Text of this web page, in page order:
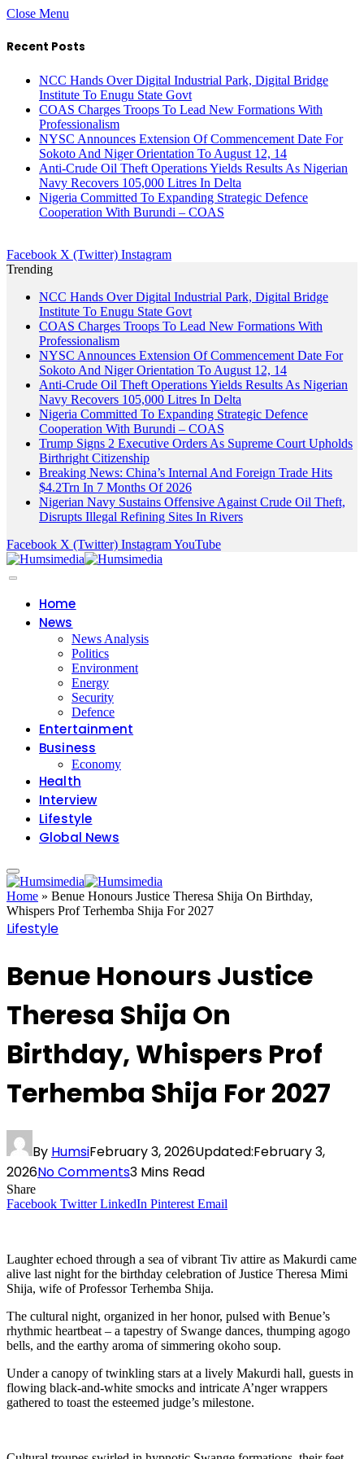
Close Menu
Recent Posts
NCC Hands Over Digital Industrial Park, Digital Bridge
Institute To Enugu State Govt
COAS Charges Troops To Lead New Formations With
Professionalism
NYSC Announces Extension Of Commencement Date For
Sokoto And Niger Orientation To August 12, 14
Anti-Crude Oil Theft Operations Yields Results As Nigerian
Navy Recovers 105,000 Litres In Delta
Nigeria Committed To Expanding Strategic Defence
Cooperation With Burundi – COAS
Facebook X (Twitter) Instagram
Trending
NCC Hands Over Digital Industrial Park, Digital Bridge
Institute To Enugu State Govt
COAS Charges Troops To Lead New Formations With
Professionalism
NYSC Announces Extension Of Commencement Date For
Sokoto And Niger Orientation To August 12, 14
Anti-Crude Oil Theft Operations Yields Results As Nigerian
Navy Recovers 105,000 Litres In Delta
Nigeria Committed To Expanding Strategic Defence
Cooperation With Burundi – COAS
Trump Signs 2 Executive Orders As Supreme Court Upholds
Birthright Citizenship
Breaking News: China’s Internal And Foreign Trade Hits
$4.2Trn In 7 Months Of 2026
Nigerian Navy Sustains Offensive Against Crude Oil Theft,
Disrupts Illegal Refining Sites In Rivers
Facebook X (Twitter) InstagramYouTube
Home
News
News Analysis
Politics
Environment
Energy
Security
Defence
Entertainment
Business
Economy
Health
Interview
Lifestyle
Global News
Home » Benue Honours Justice Theresa Shija On Birthday,
Whispers Prof Terhemba Shija For 2027
Lifestyle
Benue Honours Justice
Theresa Shija On
Birthday, Whispers Prof
Terhemba Shija For 2027
By HumsiFebruary 3, 2026Updated:February 3,
2026No Comments3 Mins Read
Share
Facebook Twitter LinkedIn Pinterest Email
Laughter echoed through a sea of vibrant Tiv attire as Makurdi came
alive last night for the birthday celebration of Justice Theresa Mimi
Shija, wife of Professor Terhemba Shija.
The cultural night, organized in her honor, pulsed with Benue’s
rhythmic heartbeat – a tapestry of Swange dances, thumping agogo
bells, and the earthy aroma of simmering okoho soup.
Under a canopy of twinkling stars at a lively Makurdi hall, guests in
flowing black-and-white smocks and intricate A’nger wrappers
gathered to toast the esteemed judge’s milestone.